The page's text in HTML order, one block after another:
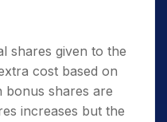
shares given to the
cost based on
bonus shares are
increases but the